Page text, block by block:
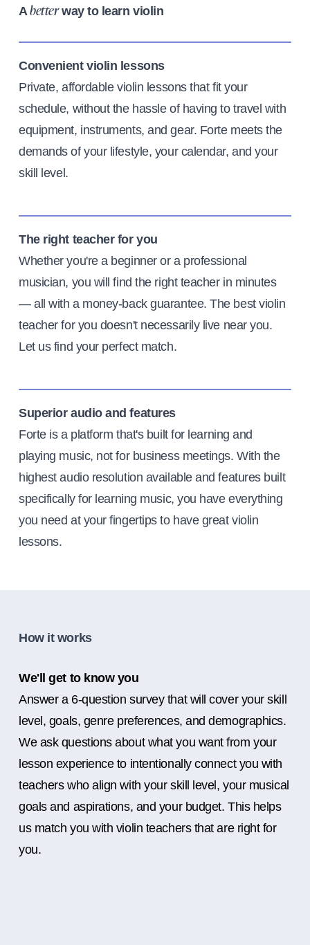
Abetterway to learn violin
Convenient violin lessons
Private, affordable violin lessons that fit your
schedule, without the hassle of having to travel with
equipment, instruments, and gear. Forte meets the
demands of your lifestyle, your calendar, and your
skill level.
The right teacher for you
Whether you're a beginner or a professional
musician, you will find the right teacher in minutes
— all with a money-back guarantee. The best violin
teacher for you doesn't necessarily live near you.
Let us find your perfect match.
Superior audio and features
Forte is a platform that's built for learning and
playing music, not for business meetings. With the
highest audio resolution available and features built
specifically for learning music, you have everything
you need at your fingertips to have great violin
lessons.
How it works
We'll get to know you
Answer a 6-question survey that will cover your skill
level, goals, genre preferences, and demographics.
We ask questions about what you want from your
lesson experience to intentionally connect you with
teachers who align with your skill level, your musical
goals and aspirations, and your budget. This helps
us match you with violin teachers that are right for
you.